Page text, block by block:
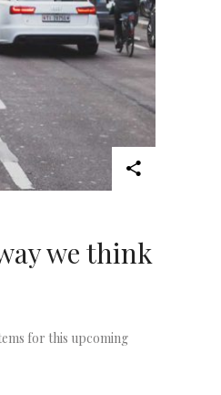
we think
for this upcoming